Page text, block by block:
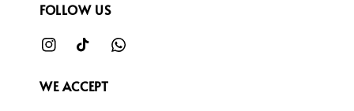
FOLLOW US
WE ACCEPT